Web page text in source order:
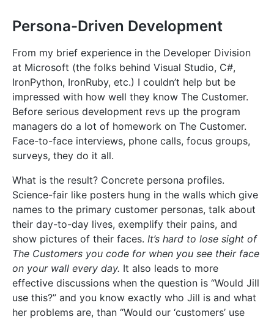
Persona-Driven Development
From my brief experience in the Developer Division
at Microsoft (the folks behind Visual Studio, C#,
IronPython, IronRuby, etc.) I couldn’t help but be
impressed with how well they know The Customer.
Before serious development revs up the program
managers do a lot of homework on The Customer.
Face-to-face interviews, phone calls, focus groups,
surveys, they do it all.
What is the result? Concrete persona profiles.
Science-fair like posters hung in the walls which give
names to the primary customer personas, talk about
their day-to-day lives, exemplify their pains, and
show pictures of their faces. It’s hard to lose sight of
The Customers you code for when you see their face
on your wall every day. It also leads to more
effective discussions when the question is “Would Jill
use this?” and you know exactly who Jill is and what
her problems are, than “Would our ‘customers’ use